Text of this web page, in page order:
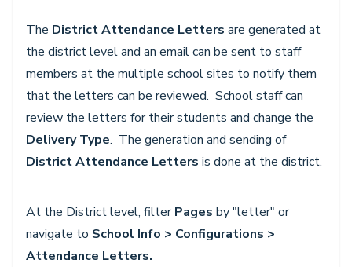
The District Attendance Letters are generated at
the district level and an email can be sent to staff
members at the multiple school sites to notify them
that the letters can be reviewed. School staff can
review the letters for their students and change the
Delivery Type. The generation and sending of
District Attendance Letters is done at the district.
At the District level, filterPages by "letter" or
navigate to School Info > Configurations >
Attendance Letters.